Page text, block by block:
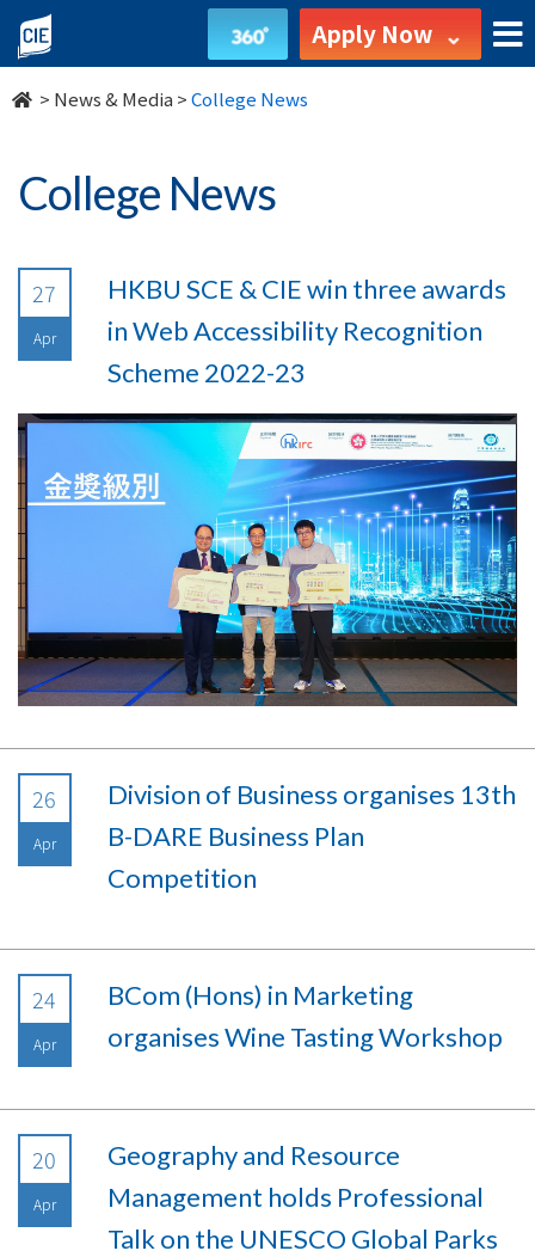
undefined Apply Now
> News & Media >College News
College News
27
Apr
HKBU SCE & CIE win three awards
in Web Accessibility Recognition
Scheme 2022-23
26
Apr
Division of Business organises 13th
B-DARE Business Plan
Competition
24
Apr
BCom (Hons) in Marketing
organises Wine Tasting Workshop
20
Apr
Geography and Resource
Management holds Professional
Talk on the UNESCO Global Parks